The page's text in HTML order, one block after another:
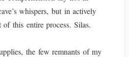
whispers, but in actively
this entire process. Silas.
the few remnants of my